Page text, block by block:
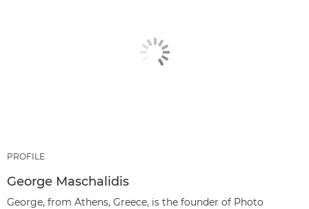
PROFILE
George Maschalidis
George, from Athens, Greece, is the founder of Photo